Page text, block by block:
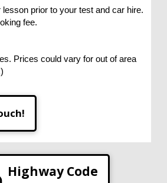
lesson prior to your test and car hire.
fee.
Prices could vary for out of area
Highway Code